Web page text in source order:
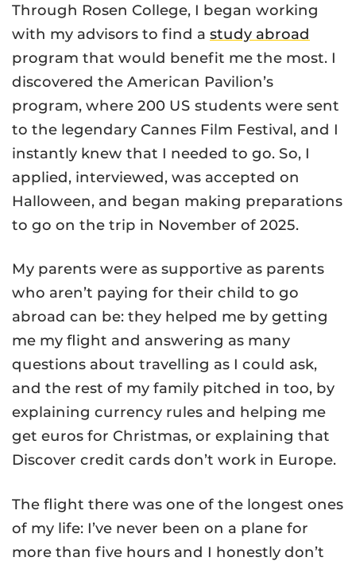
Through Rosen College, I began working
with my advisors to find a study abroad
program that would benefit me the most. I
discovered the American Pavilion’s
program, where 200 US students were sent
to the legendary Cannes Film Festival, and I
instantly knew that I needed to go. So, I
applied, interviewed, was accepted on
Halloween, and began making preparations
to go on the trip in November of 2025.
My parents were as supportive as parents
who aren’t paying for their child to go
abroad can be: they helped me by getting
me my flight and answering as many
questions about travelling as I could ask,
and the rest of my family pitched in too, by
explaining currency rules and helping me
get euros for Christmas, or explaining that
Discover credit cards don’t work in Europe.
The flight there was one of the longest ones
of my life: I’ve never been on a plane for
more than five hours and I honestly don’t